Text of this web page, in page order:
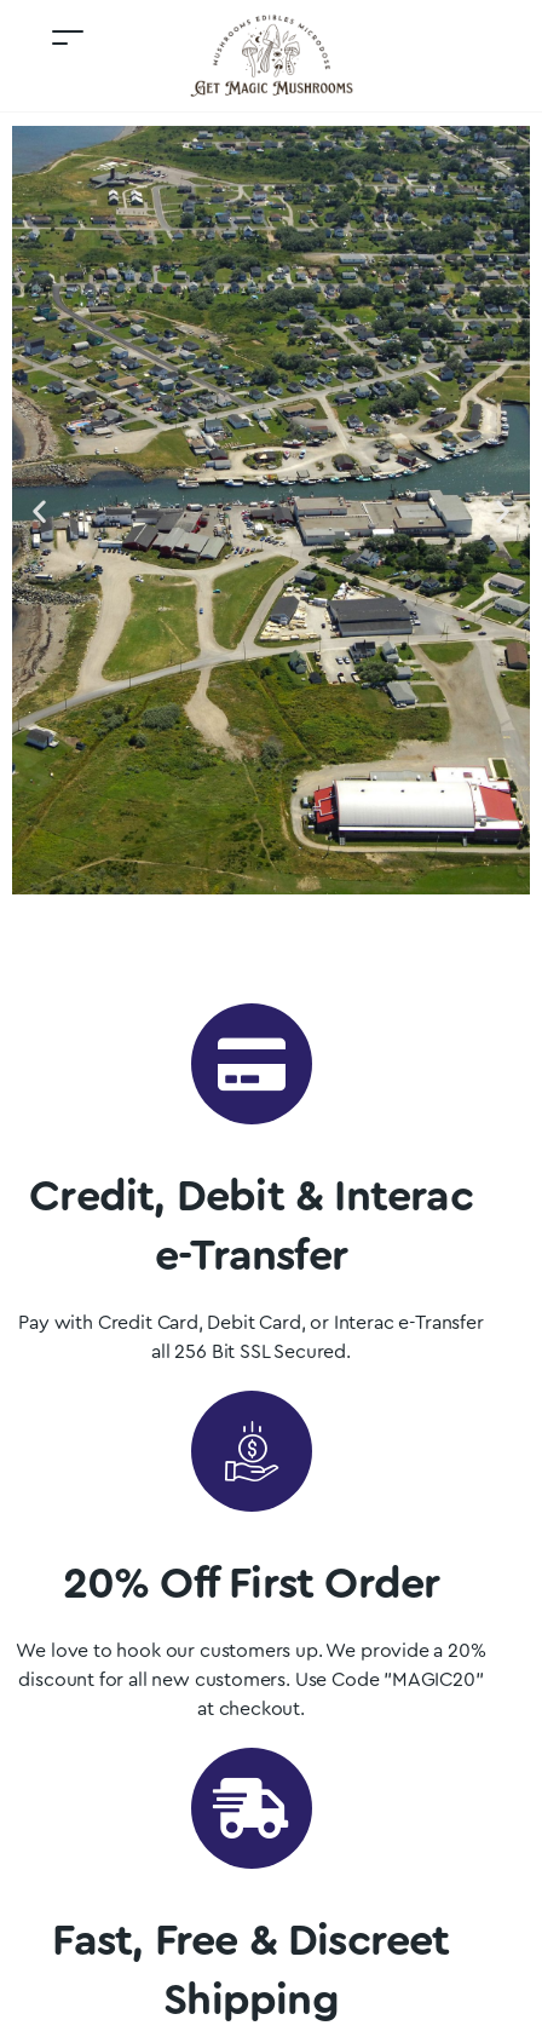
Dispensary
Want to buy shrooms in Glace Bay but are not sure where to
start? Luckily, you’ve come to the right place. Get Magic
Mushrooms is Nova Scotia, Canada’s premier psilocybin
dispensary.
Shop Now
Credit, Debit & Interac
e-Transfer
Pay with Credit Card, Debit Card, or Interac e-Transfer
all 256 Bit SSL Secured.
20% Off First Order
We love to hook our customers up. We provide a 20%
discount for all new customers. Use Code "MAGIC20"
at checkout.
Fast, Free & Discreet
Shipping